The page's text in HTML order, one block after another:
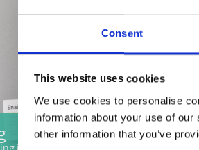
Consent
This website uses cookies
We use cookies to personalise
information about your use of
other information that you’ve